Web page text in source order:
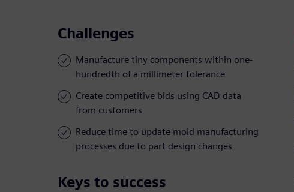
Challenges
Manufacture tiny components within one-
hundredth of a millimeter tolerance
Create competitive bids using CAD data
from customers
Reduce time to update mold manufacturing
processes due to part design changes
Keys to success